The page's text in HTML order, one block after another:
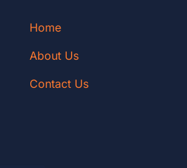
Home
About Us
Contact Us